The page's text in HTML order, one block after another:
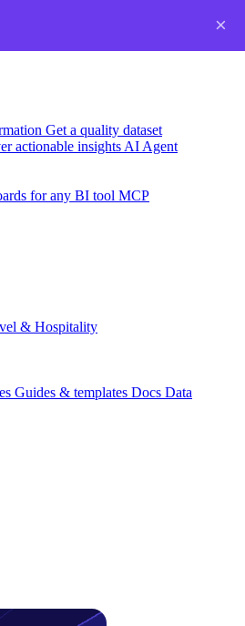
Get a quality dataset
actionable insights AI Agent
for any BI tool MCP
& Hospitality
Guides & templates Docs Data
×